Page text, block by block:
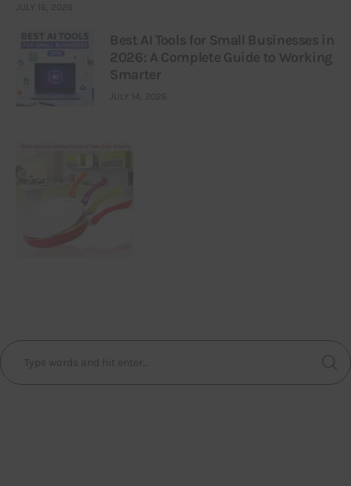
JULY 16, 2026
Best AI Tools for Small Businesses in
2026: A Complete Guide to Working
Smarter
JULY 14, 2026